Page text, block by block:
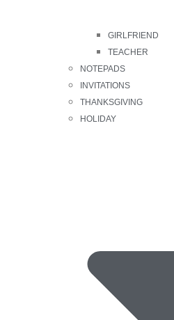
GIRLFRIEND
TEACHER
NOTEPADS
INVITATIONS
THANKSGIVING
HOLIDAY